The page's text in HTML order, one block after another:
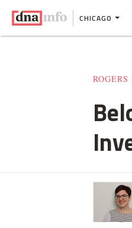
CHICAGO